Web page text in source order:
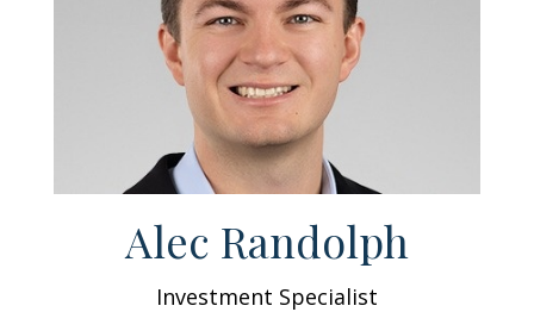
Alec Randolph
Investment Specialist